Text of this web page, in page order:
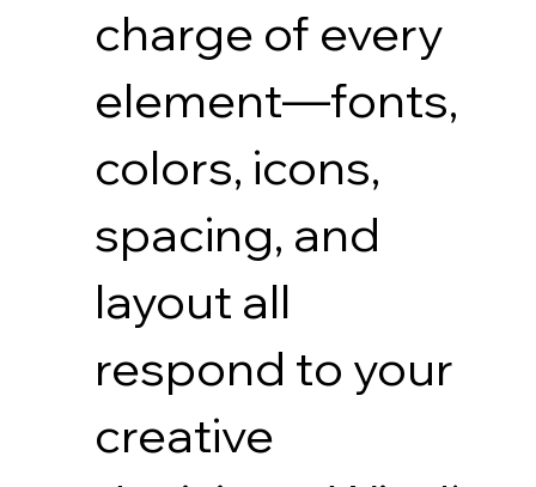
charge of every
element—fonts,
colors, icons,
spacing, and
layout all
respond to your
creative